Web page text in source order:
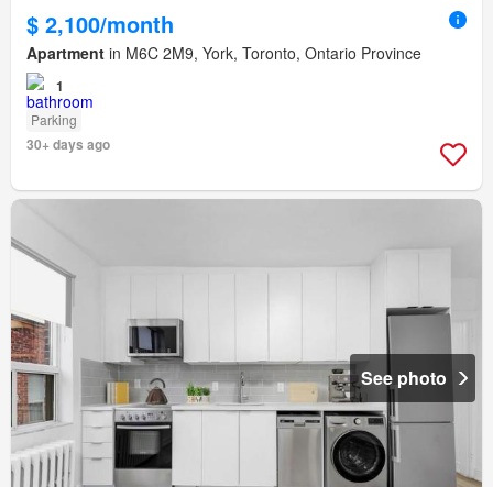
$ 2,100/month
Apartment in M6C 2M9, York, Toronto, Ontario Province
1
Parking
30+ days ago
See photo